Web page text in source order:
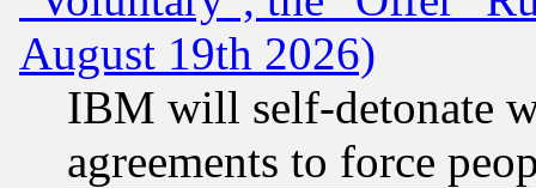
August 19th 2026)
IBM will self-detonate
agreements to force